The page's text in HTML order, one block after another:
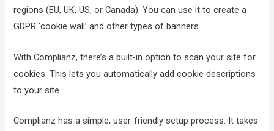
regions (EU, UK, US, or Canada). You can use it to create a
GDPR ‘cookie wall’ and other types of banners.
With Complianz, there’s a built-in option to scan your site for
cookies. This lets you automatically add cookie descriptions
to your site.
Complianz has a simple, user-friendly setup process. It takes